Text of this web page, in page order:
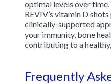
optimal levels over time.
REVIV’s vitamin D
clinically-supported
your immunity, bone
contributing to a
Frequently